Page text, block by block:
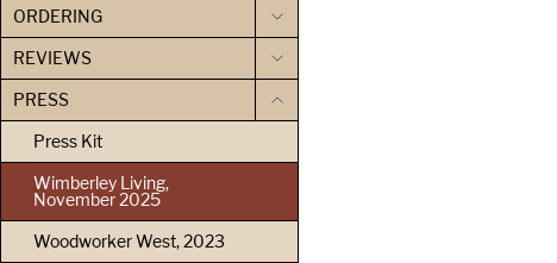
ORDERING
REVIEWS
PRESS
Press Kit
Wimberley Living,
November 2025
Woodworker West, 2023